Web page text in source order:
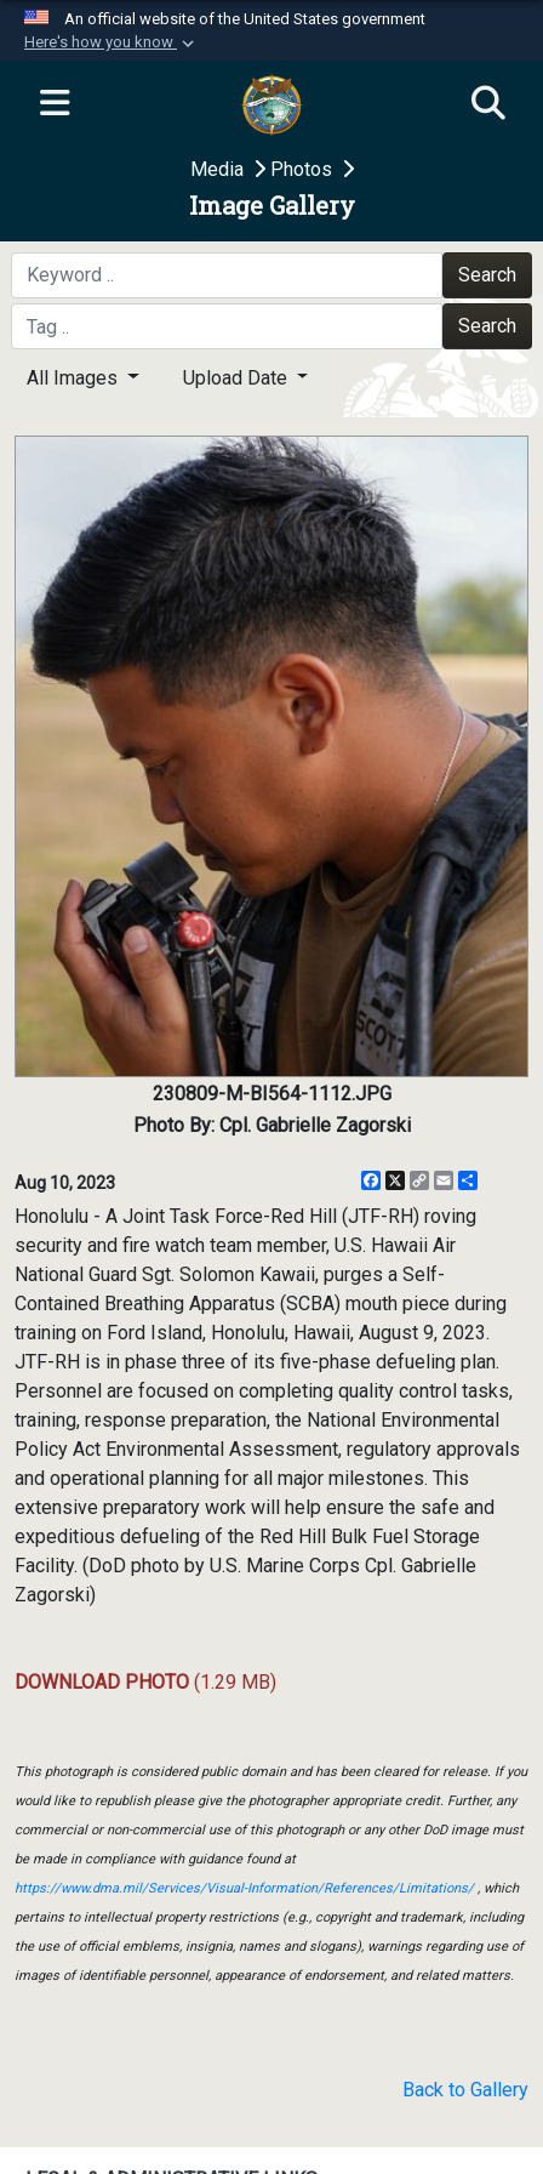
An official website of the United States government
Here's how you know
Official websites use .mil
website belongs to an official U.S.
Department of Defense organization in the United
Secure .mil websites use HTTPS
A
means you’ve safely
connected to the .mil website. Share sensitive
information only on official, secure websites.
Media Photos
Image Gallery
Search
Search
All Images Upload Date
230809-M-BI564-1112.JPG
Photo By: Cpl. Gabrielle Zagorski
Aug 10, 2023 Facebook
X
CopyEmail
Honolulu - A Joint Task Force-Red Hill (JTF-RH) roving
security and fire watch team member, U.S. Hawaii Air
National Guard Sgt. Solomon Kawaii, purges a Self-
Contained Breathing Apparatus (SCBA) mouth piece during
training on Ford Island, Honolulu, Hawaii, August 9, 2023.
JTF-RH is in phase three of its five-phase defueling plan.
Personnel are focused on completing quality control tasks,
training, response preparation, the National Environmental
Policy Act Environmental Assessment, regulatory approvals
and operational planning for all major milestones. This
extensive preparatory work will help ensure the safe and
expeditious defueling of the Red Hill Bulk Fuel Storage
Facility. (DoD photo by U.S. Marine Corps Cpl. Gabrielle
Zagorski)
DOWNLOAD PHOTO (1.29 MB)
This photograph is considered public domain and has been cleared for release. If you
would like to republish please give the photographer appropriate credit. Further, any
commercial or non-commercial use of this photograph or any other DoD image must
be made in compliance with guidance found at
https://www.dma.mil/Services/Visual-Information/References/Limitations/, which
pertains to intellectual property restrictions (e.g., copyright and trademark, including
the use of official emblems, insignia, names and slogans), warnings regarding use of
images of identifiable personnel, appearance of endorsement, and related matters.
Back to Gallery